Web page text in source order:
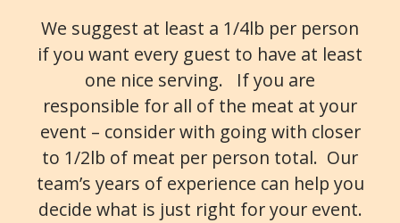
We suggest at least a 1/4lb per person
if you want every guest to have at least
one nice serving. If you are
responsible for all of the meat at your
event – consider with going with closer
to 1/2lb of meat per person total. Our
team’s years of experience can help you
decide what is just right for your event.